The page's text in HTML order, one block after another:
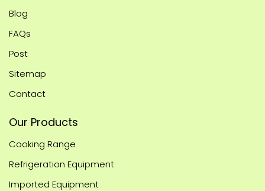
Blog
FAQs
Post
Sitemap
Contact
Our Products
Cooking Range
Refrigeration Equipment
Imported Equipment